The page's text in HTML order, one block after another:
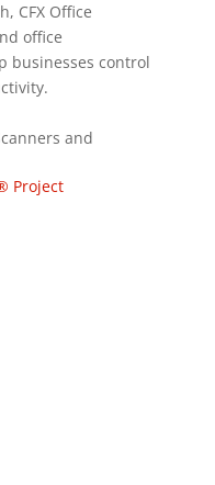
CFX Office
office
businesses control
and
Project